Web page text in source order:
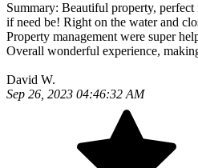
Summary: Beautiful property,
if need be! Right on the water and
Property management were super
Overall wonderful experience,
David W.
Sep 26, 2023 04:46:32 AM